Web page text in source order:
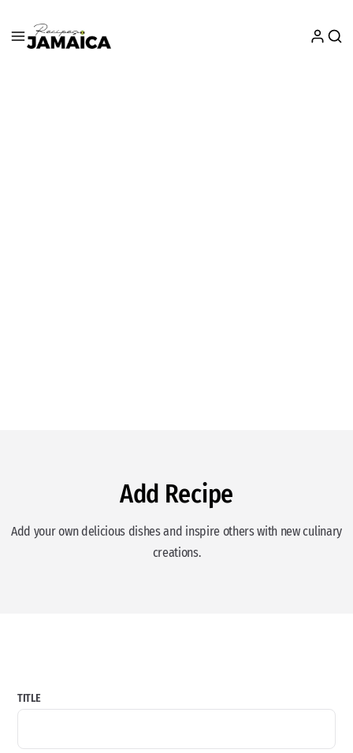
Add Recipe
Add your own delicious dishes and inspire others with new culinary
creations.
TITLE